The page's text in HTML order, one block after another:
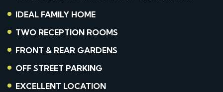
IDEAL FAMILY HOME
TWO RECEPTION ROOMS
FRONT & REAR GARDENS
OFF STREET PARKING
EXCELLENT LOCATION